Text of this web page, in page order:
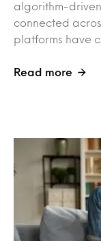
algorithm-
connected
platforms have
Read more